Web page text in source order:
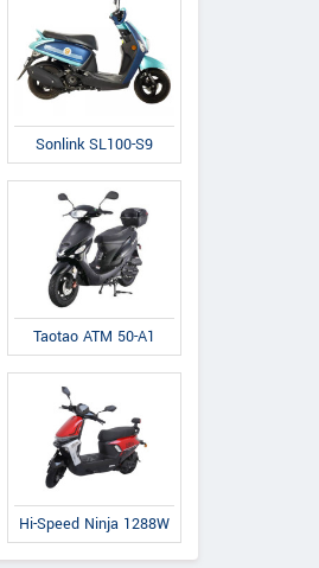
125 ST Factory
Sonlink SL100-S9
Taotao ATM 50-A1
Hi-Speed Ninja 1288W